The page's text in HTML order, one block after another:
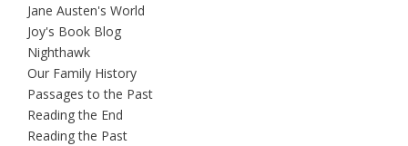
Jane Austen's World
Joy's Book Blog
Nighthawk
Our Family History
Passages to the Past
Reading the End
Reading the Past